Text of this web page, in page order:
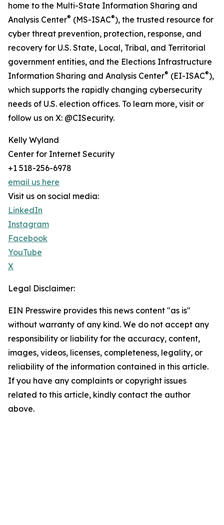
home to the Multi-State Information Sharing and
Analysis Center® (MS-ISAC®), the trusted resource for
cyber threat prevention, protection, response, and
recovery for U.S. State, Local, Tribal, and Territorial
government entities, and the Elections Infrastructure
Information Sharing and Analysis Center® (EI-ISAC®),
which supports the rapidly changing cybersecurity
needs of U.S. election offices. To learn more, visit or
follow us on X: @CISecurity.
Kelly Wyland
Center for Internet Security
+1 518-256-6978
email us here
Visit us on social media:
LinkedIn
Instagram
Facebook
YouTube
X
Legal Disclaimer:
EIN Presswire provides this news content "as is"
without warranty of any kind. We do not accept any
responsibility or liability for the accuracy, content,
images, videos, licenses, completeness, legality, or
reliability of the information contained in this article.
If you have any complaints or copyright issues
related to this article, kindly contact the author
above.